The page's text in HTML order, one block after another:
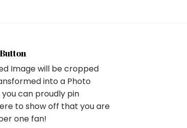
Image will be cropped
into a Photo
can proudly pin
to show off that you are
one fan!